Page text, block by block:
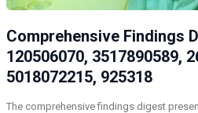
Comprehensive Findings
120506070, 3517890589,
5018072215, 925318
The comprehensive findings digest